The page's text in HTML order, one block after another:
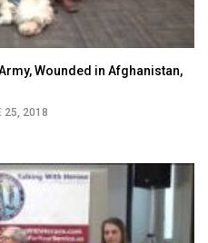
Wounded in Afghanistan,
25, 2018